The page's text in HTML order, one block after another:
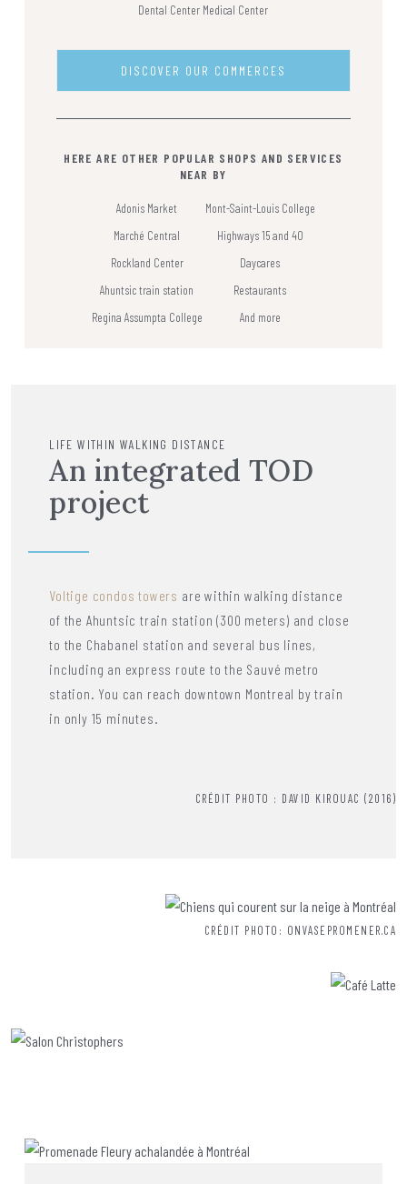
Dental Center Medical Center
DISCOVER OUR COMMERCES
HERE ARE OTHER POPULAR SHOPS AND SERVICES
NEAR BY
Adonis Market
Marché Central
Rockland Center
Ahuntsic train station
Regina Assumpta College
Mont-Saint-Louis College
Highways 15 and 40
Daycares
Restaurants
And more
LIFE WITHIN WALKING DISTANCE
An integrated TOD
project
Voltige condos towers are within walking distance
of the Ahuntsic train station (300 meters) and close
to the Chabanel station and several bus lines,
including an express route to the Sauvé metro
station. You can reach downtown Montreal by train
in only 15 minutes.
CRÉDIT PHOTO : DAVID KIROUAC (2016)
CRÉDIT PHOTO: ONVASEPROMENER.CA